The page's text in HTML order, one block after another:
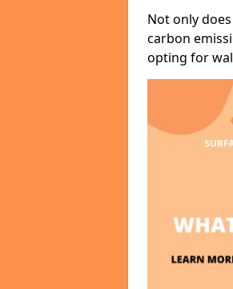
Not only
carbon
opting for